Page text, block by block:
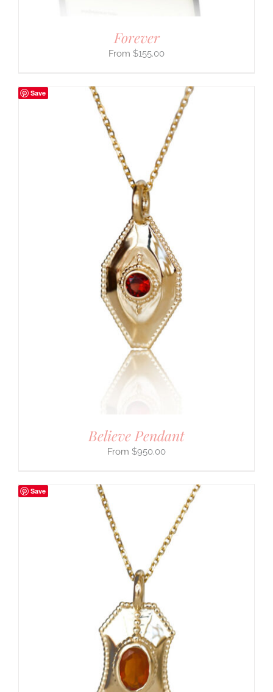
Forever
$155.00
Save
Believe Pendant
$950.00
Save